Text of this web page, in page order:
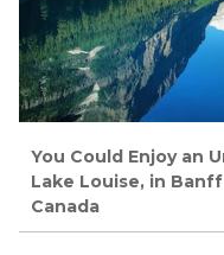
You Could Enjoy an
Lake Louise, in
Canada